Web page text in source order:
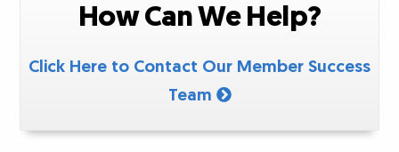
How Can We Help?
Click Here to Contact Our Member Success
Team